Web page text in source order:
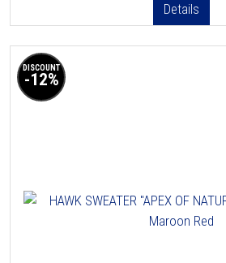
Details
DISCOUNT
-12%